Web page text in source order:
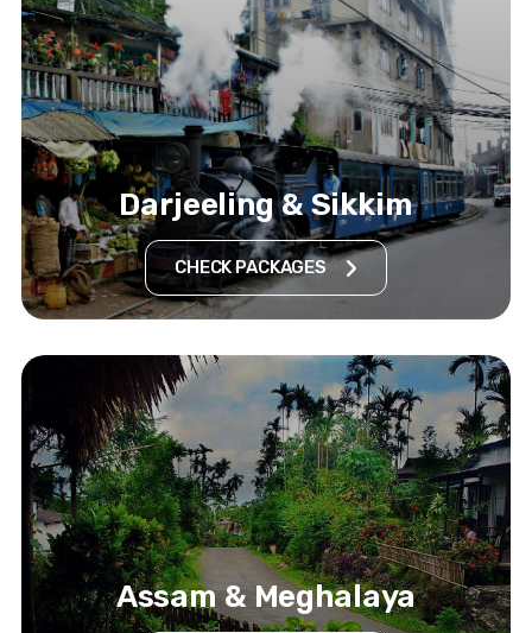
Darjeeling & Sikkim
CHECK PACKAGES
Assam & Meghalaya